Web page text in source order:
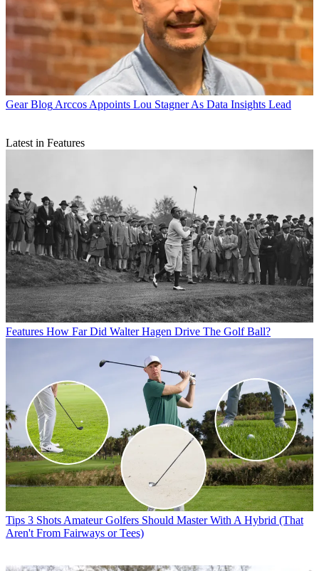
Gear Blog Arccos Appoints Lou Stagner As Data Insights Lead
Latest in Features
Features How Far Did Walter Hagen Drive The Golf Ball?
Tips 3 Shots Amateur Golfers Should Master With A Hybrid (That
Aren't From Fairways or Tees)